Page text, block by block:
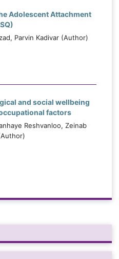
Adolescent Attachment
Parvin Kadivar (Author)
and social wellbeing
factors
Reshvanloo, Zeinab